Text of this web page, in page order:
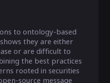
to ontology-based
they are either
or are difficult to
the best practices
rooted in securities
source message